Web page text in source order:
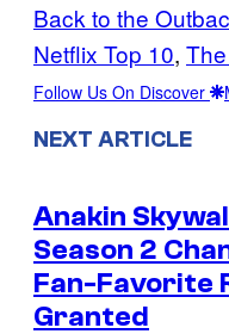
Back to the
Netflix Top 10,
Follow Us On Discover
NEXT ARTICLE
Anakin
Season 2
Fan-Favorite
Granted